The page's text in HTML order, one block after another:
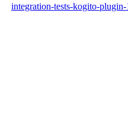
integration-tests-kogito-plugin-